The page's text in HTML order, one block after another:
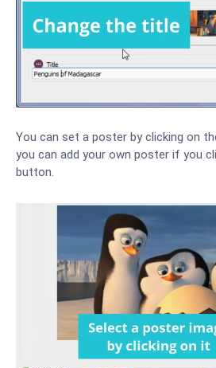
You can set a poster by clicking on
you can add your own poster if you
button.